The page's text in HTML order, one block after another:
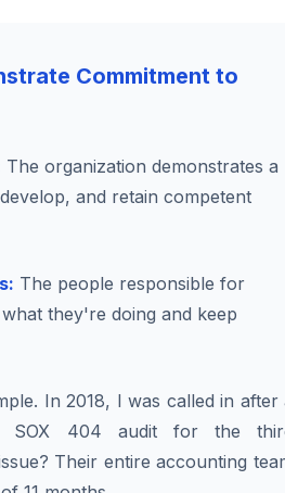
Commitment to
The organization demonstrates a
and retain competent
The people responsible for
they're doing and keep
In 2018, I was called in after
SOX 404 audit for the
Their entire accounting